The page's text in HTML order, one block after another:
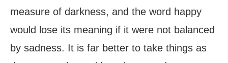
measure of darkness, and the word happy
would lose its meaning if it were not balanced
by sadness. It is far better to take things as